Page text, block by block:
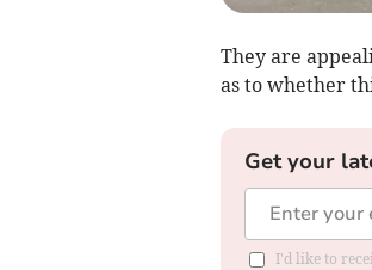
They are
as to whether
Get your
I'd like to